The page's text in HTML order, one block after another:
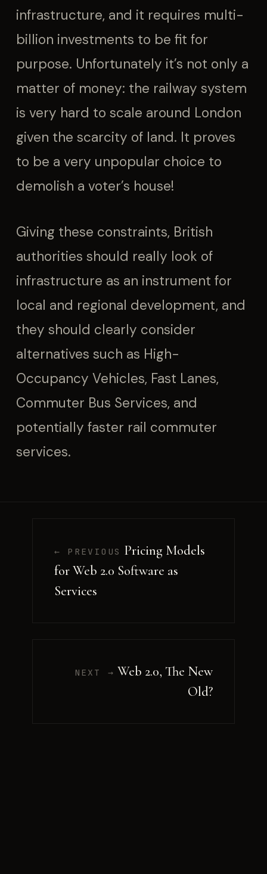
infrastructure, and it requires multi-
billion investments to be fit for
purpose. Unfortunately it’s not only a
matter of money: the railway system
is very hard to scale around London
given the scarcity of land. It proves
to be a very unpopular choice to
demolish a voter’s house!
Giving these constraints, British
authorities should really look of
infrastructure as an instrument for
local and regional development, and
they should clearly consider
alternatives such as High-
Occupancy Vehicles, Fast Lanes,
Commuter Bus Services, and
potentially faster rail commuter
services.
← PREVIOUS Pricing Models
for Web 2.0 Software as
Services
NEXT → Web 2.0, The New
Old?